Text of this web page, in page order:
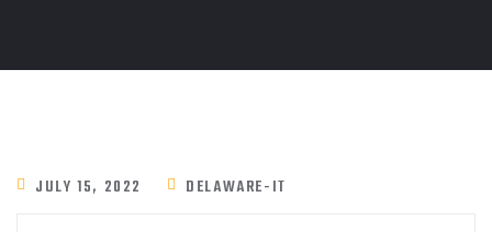
JULY 15, 2022 DELAWARE-IT